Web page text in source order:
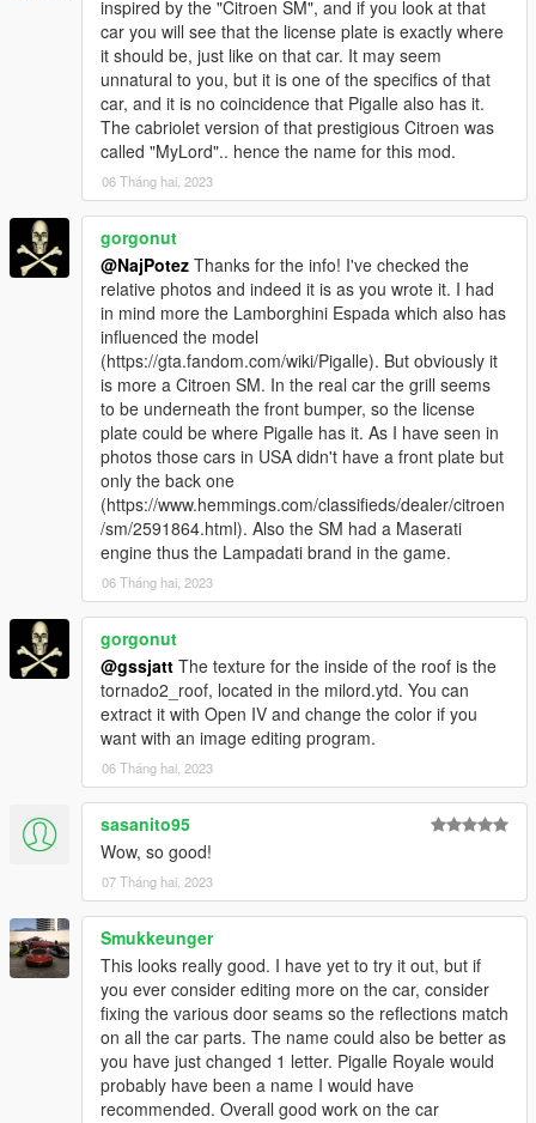
inspired by the "Citroen SM", and if you look at that
car you will see that the license plate is exactly where
it should be, just like on that car. It may seem
unnatural to you, but it is one of the specifics of that
car, and it is no coincidence that Pigalle also has it.
The cabriolet version of that prestigious Citroen was
called "MyLord".. hence the name for this mod.
06 Tháng hai, 2023
gorgonut
@NajPotez Thanks for the info! I've checked the
relative photos and indeed it is as you wrote it. I had
in mind more the Lamborghini Espada which also has
influenced the model
(https://gta.fandom.com/wiki/Pigalle). But obviously it
is more a Citroen SM. In the real car the grill seems
to be underneath the front bumper, so the license
plate could be where Pigalle has it. As I have seen in
photos those cars in USA didn't have a front plate but
only the back one
(https://www.hemmings.com/classifieds/dealer/citroen
/sm/2591864.html). Also the SM had a Maserati
engine thus the Lampadati brand in the game.
06 Tháng hai, 2023
gorgonut
@gssjatt The texture for the inside of the roof is the
tornado2_roof, located in the milord.ytd. You can
extract it with Open IV and change the color if you
want with an image editing program.
06 Tháng hai, 2023
sasanito95
Wow, so good!
07 Tháng hai, 2023
Smukkeunger
This looks really good. I have yet to try it out, but if
you ever consider editing more on the car, consider
fixing the various door seams so the reflections match
on all the car parts. The name could also be better as
you have just changed 1 letter. Pigalle Royale would
probably have been a name I would have
recommended. Overall good work on the car